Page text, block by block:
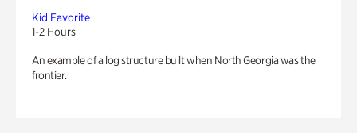
Kid Favorite
1-2 Hours
An example of a log structure built when North Georgia was the
frontier.